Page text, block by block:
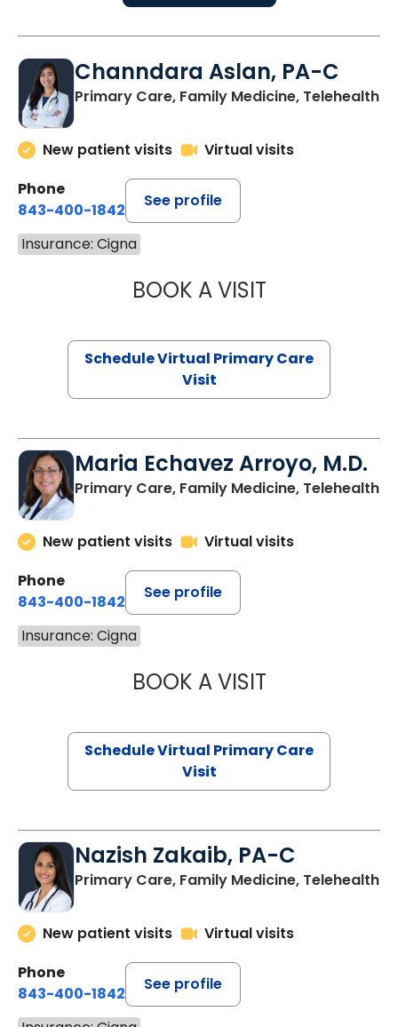
Channdara Aslan, PA-C
Primary Care, Family Medicine, Telehealth
New patient visits
Virtual visits
Phone
843-400-1842
See profile
Insurance: Cigna
BOOK A VISITCHANNDARA
Schedule Virtual Primary Care
Visit
Maria Echavez Arroyo, M.D.
Primary Care, Family Medicine, Telehealth
New patient visits
Virtual visits
Phone
843-400-1842
See profile
Insurance: Cigna
BOOK A VISITMARIA
Schedule Virtual Primary Care
Visit
Nazish Zakaib, PA-C
Primary Care, Family Medicine, Telehealth
New patient visits
Virtual visits
Phone
843-400-1842
See profile